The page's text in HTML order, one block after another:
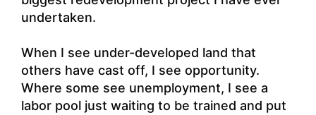
undertaken.
When I see under-developed land that
others have cast off, I see opportunity.
Where some see unemployment, I see a
labor pool just waiting to be trained and put